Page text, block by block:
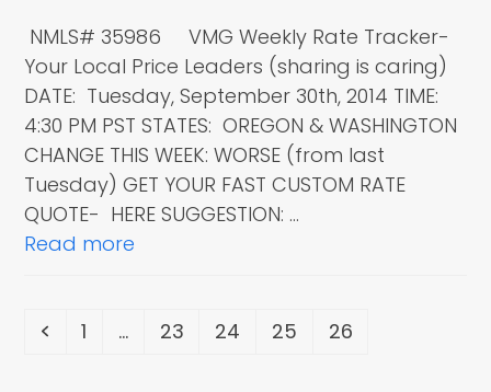
NMLS# 35986 VMG Weekly Rate Tracker-
Your Local Price Leaders (sharing is caring)
DATE: Tuesday, September 30th, 2014 TIME:
4:30 PM PST STATES: OREGON & WASHINGTON
CHANGE THIS WEEK: WORSE (from last
Tuesday) GET YOUR FAST CUSTOM RATE
QUOTE- HERE SUGGESTION: …
Read more
Previous
Page
1 … Page
23 Page
24 Page
25 Page
26